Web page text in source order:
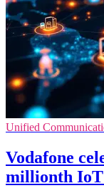
Unified
Vodafone
millionth IoT